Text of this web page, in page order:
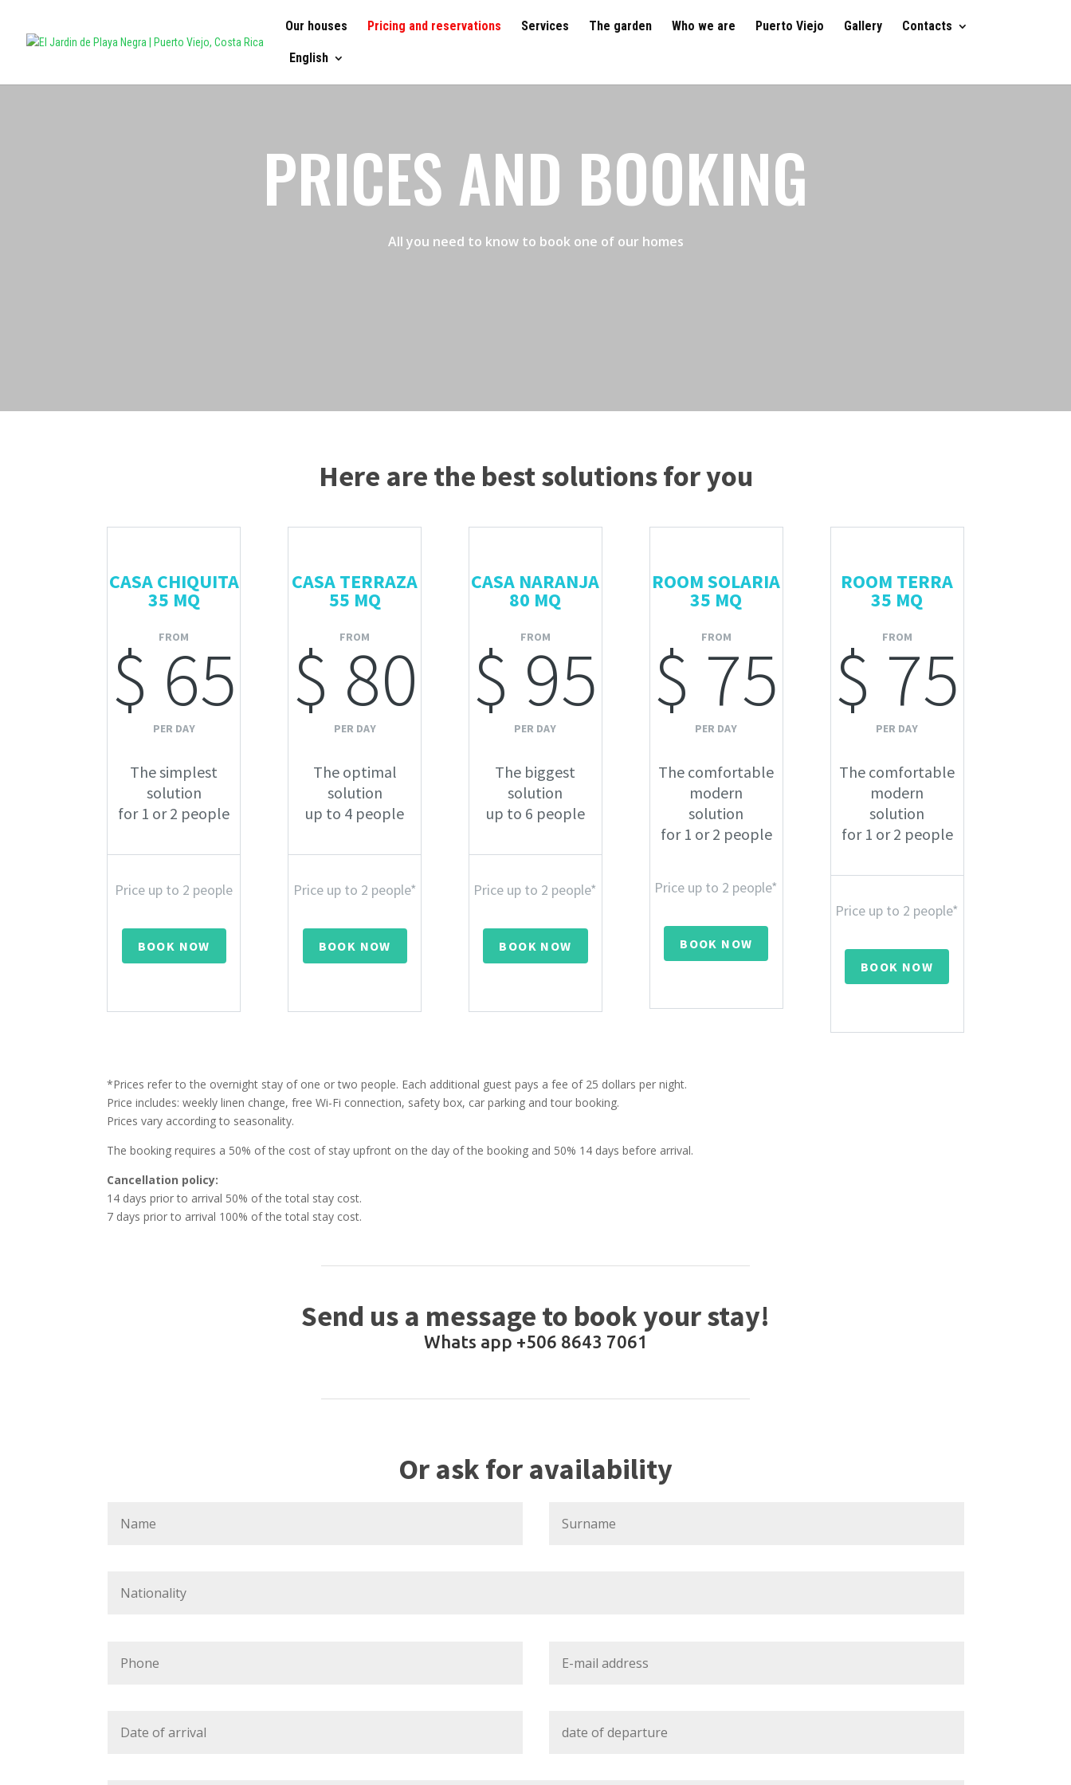
Our houses Pricing and reservations Services The garden Who we are Puerto Viejo Gallery Contacts
English
PRICES AND BOOKING
All you need to know to book one of our homes
Here are the best solutions for you
CASA CHIQUITA
35 MQ
FROM
$ 65
PER DAY
The simplest
solution
for 1 or 2 people
Price up to 2 people
BOOK NOW
CASA TERRAZA
55 MQ
FROM
$ 80
PER DAY
The optimal
solution
up to 4 people
Price up to 2 people*
BOOK NOW
CASA NARANJA
80 MQ
FROM
$ 95
PER DAY
The biggest
solution
up to 6 people
Price up to 2 people*
BOOK NOW
ROOM SOLARIA
35 MQ
FROM
$ 75
PER DAY
The comfortable
modern
solution
for 1 or 2 people
Price up to 2 people*
BOOK NOW
ROOM TERRA
35 MQ
FROM
$ 75
PER DAY
The comfortable
modern
solution
for 1 or 2 people
Price up to 2 people*
BOOK NOW
*Prices refer to the overnight stay of one or two people. Each additional guest pays a fee of 25 dollars per night.
Price includes: weekly linen change, free Wi-Fi connection, safety box, car parking and tour booking.
Prices vary according to seasonality.
The booking requires a 50% of the cost of stay upfront on the day of the booking and 50% 14 days before arrival.
Cancellation policy:
14 days prior to arrival 50% of the total stay cost.
7 days prior to arrival 100% of the total stay cost.
Send us a message to book your stay!
Whats app +506 8643 7061
Or ask for availability